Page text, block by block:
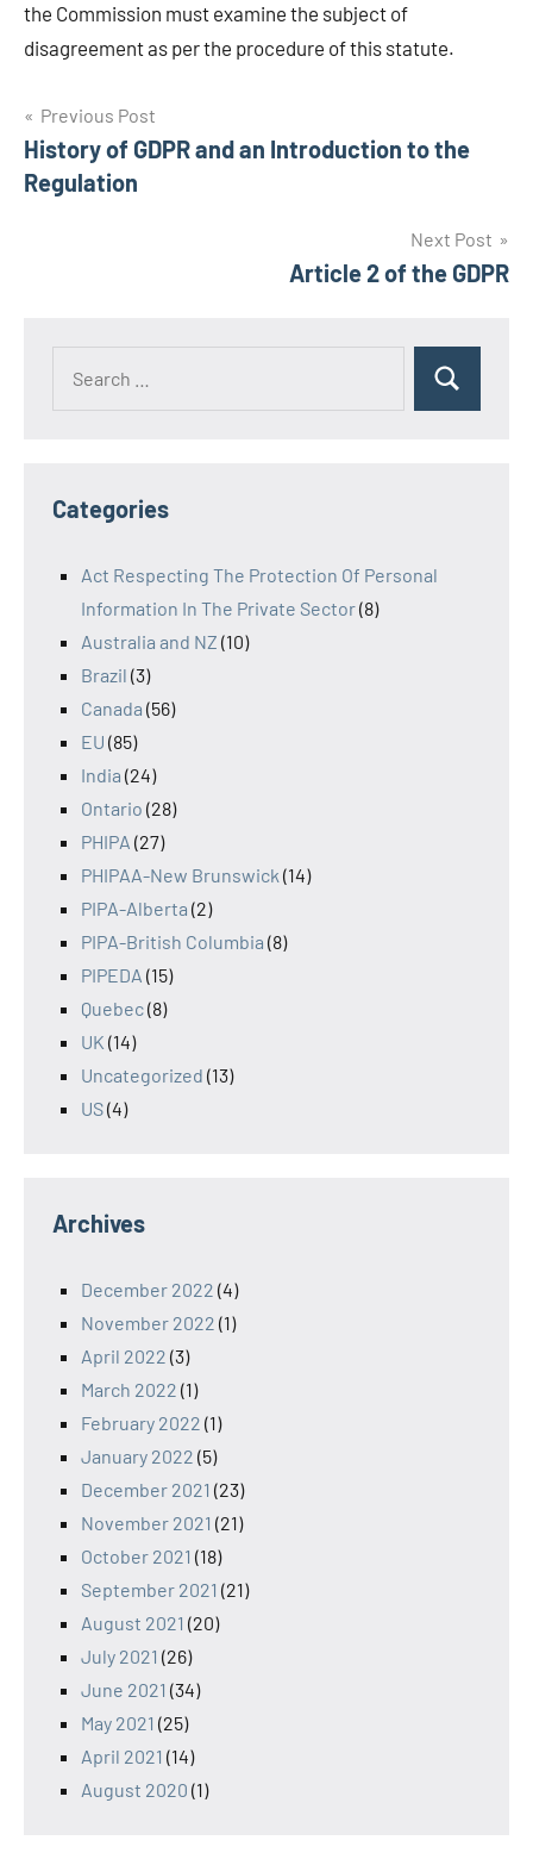
the Commission must examine the subject of
disagreement as per the procedure of this statute.
Post
navigation
Previous Post
History of GDPR and an Introduction to the
Regulation
Next Post
Article 2 of the GDPR
Search
Categories
Act Respecting The Protection Of Personal
Information In The Private Sector(8)
Australia and NZ (10)
Brazil (3)
Canada (56)
EU (85)
India (24)
Ontario (28)
PHIPA (27)
PHIPAA-New Brunswick (14)
PIPA-Alberta (2)
PIPA-British Columbia (8)
PIPEDA (15)
Quebec(8)
UK (14)
Uncategorized (13)
US(4)
Archives
December 2022 (4)
November 2022 (1)
April 2022 (3)
March 2022 (1)
February 2022 (1)
January 2022 (5)
December 2021 (23)
November 2021 (21)
October 2021 (18)
September 2021 (21)
August 2021 (20)
July 2021 (26)
June 2021 (34)
May 2021 (25)
April 2021 (14)
August 2020 (1)